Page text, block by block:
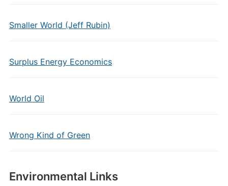
Smaller World (Jeff Rubin)
Surplus Energy Economics
World Oil
Wrong Kind of Green
Environmental Links